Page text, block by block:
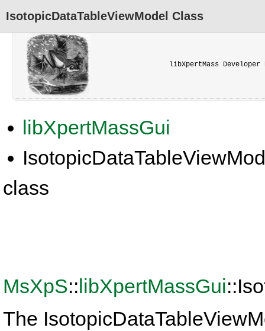
libXpertMass Developer
libXpertMassGui
IsotopicDataTableViewModel Class
class
MsXpS::libXpertMassGui
The